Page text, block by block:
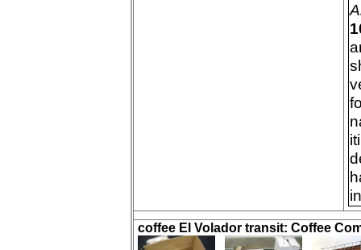
coffee El Volador transit: Coffee